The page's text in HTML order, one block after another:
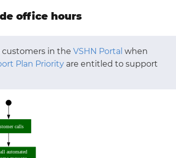
office hours
customers in the VSHN Portal when
Plan Priority are entitled to support